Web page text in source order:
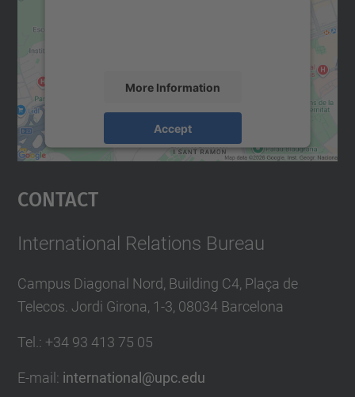
More Information
Accept
Usercentrics Consent
Contact
International Relations Bureau
Campus Diagonal Nord, Building C4, Plaça de
Telecos. Jordi Girona, 1-3, 08034 Barcelona
Tel. : +34 93 413 75 05
E-mail : international@upc.edu